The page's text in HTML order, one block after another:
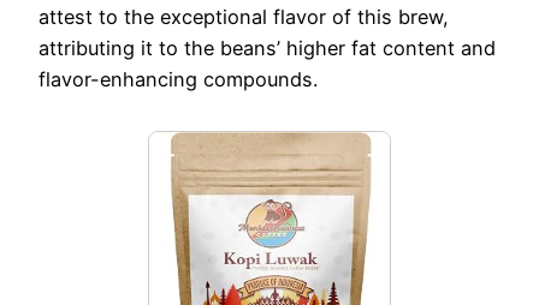
attest to the exceptional flavor of this brew,
attributing it to the beans’ higher fat content and
flavor-enhancing compounds.